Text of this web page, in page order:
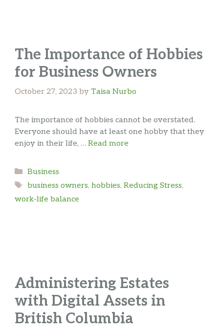
The Importance of Hobbies
for Business Owners
October 27, 2023 by Taisa Nurbo
The importance of hobbies cannot be overstated.
Everyone should have at least one hobby that they
enjoy in their life, … Read more
Categories
Business
Tags
business owners, hobbies, Reducing Stress,
work-life balance
Administering Estates
with Digital Assets in
British Columbia